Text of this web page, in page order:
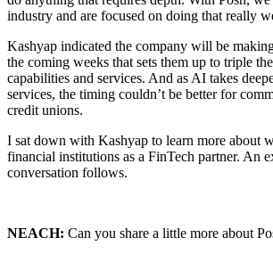
industry and are focused on doing that really
Kashyap indicated the company will be
the coming weeks that sets them up to triple
capabilities and services. And as AI takes
services, the timing couldn’t be better for
credit unions.
I sat down with Kashyap to learn more about
financial institutions as a FinTech partner. An
conversation follows.
NEACH: Can you share a little more about